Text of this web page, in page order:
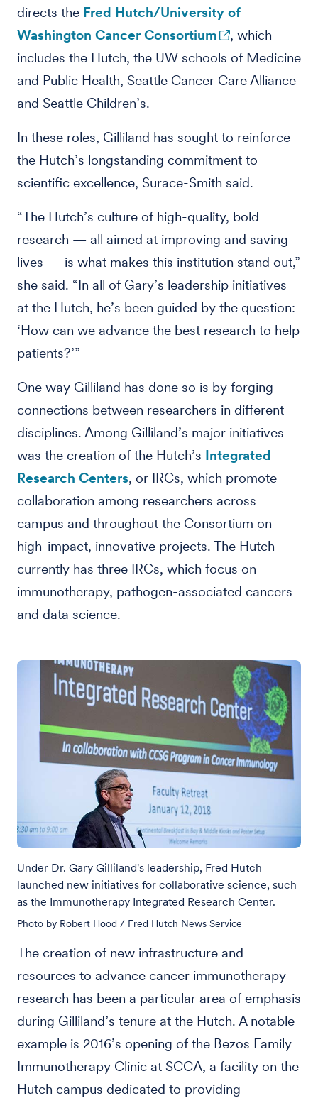
directs the Fred Hutch/University of
Washington Cancer Consortium
, which
includes the Hutch, the UW schools of Medicine
and Public Health, Seattle Cancer Care Alliance
and Seattle Children’s.
In these roles, Gilliland has sought to reinforce
the Hutch’s longstanding commitment to
scientific excellence, Surace-Smith said.
“The Hutch’s culture of high-quality, bold
research — all aimed at improving and saving
lives — is what makes this institution stand out,”
she said. “In all of Gary’s leadership initiatives
at the Hutch, he’s been guided by the question:
‘How can we advance the best research to help
patients?’”
One way Gilliland has done so is by forging
connections between researchers in different
disciplines. Among Gilliland’s major initiatives
was the creation of the Hutch’s Integrated
Research Centers, or IRCs, which promote
collaboration among researchers across
campus and throughout the Consortium on
high-impact, innovative projects. The Hutch
currently has three IRCs, which focus on
immunotherapy, pathogen-associated cancers
and data science.
Under Dr. Gary Gilliland's leadership, Fred Hutch
launched new initiatives for collaborative science, such
as the Immunotherapy Integrated Research Center.
Photo by Robert Hood / Fred Hutch News Service
The creation of new infrastructure and
resources to advance cancer immunotherapy
research has been a particular area of emphasis
during Gilliland’s tenure at the Hutch. A notable
example is 2016’s opening of the Bezos Family
Immunotherapy Clinic at SCCA, a facility on the
Hutch campus dedicated to providing